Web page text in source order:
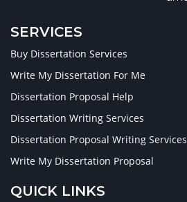
SERVICES
Buy Dissertation Services
Write My Dissertation For Me
Dissertation Proposal Help
Dissertation Writing Services
Dissertation Proposal Writing Services
Write My Dissertation Proposal
QUICK LINKS